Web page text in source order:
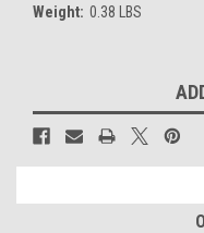
Weight: 0.38 LBS
Stock: